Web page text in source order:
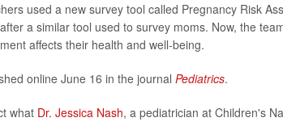
used a new survey tool called Pregnancy Risk
a similar tool used to survey moms. Now, the
affects their health and well-being.
online June 16 in the journal Pediatrics.
what Dr. Jessica Nash, a pediatrician at Children's